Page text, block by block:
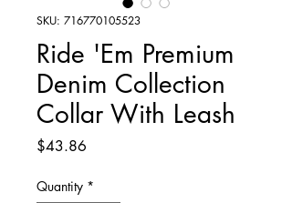
SKU: 716770105523
Ride 'Em Premium
Denim Collection
Collar With Leash
$43.86
Quantity *